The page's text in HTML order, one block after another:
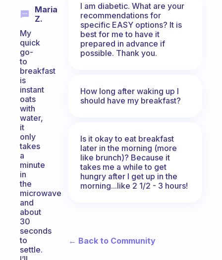
Maria
Z.
My
quick
go-
to
breakfast
is
instant
oats
with
water,
it
only
takes
a
minute
in
the
microwave
and
about
30
seconds
to
settle.
I am diabetic. What are your
recommendations for
specific EASY options? It is
best for me to have it
prepared in advance if
possible. Thank you.
How long after waking up I
should have my breakfast?
Is it okay to eat breakfast
later in the morning (more
like brunch)? Because it
takes me a while to get
hungry after I get up in the
morning...like 2 1/2 - 3 hours!
← Back to Community